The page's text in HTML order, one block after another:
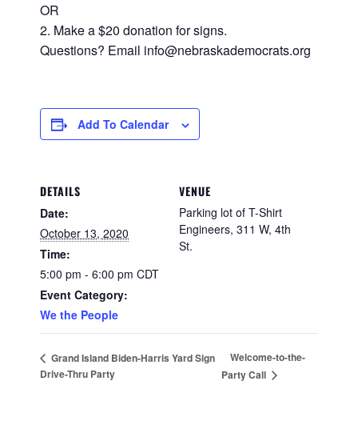
OR
2. Make a $20 donation for signs.
Questions? Email info@nebraskademocrats.org
Add To Calendar
DETAILS
Date:
October 13, 2020
Time:
5:00 pm - 6:00 pm CDT
Event Category:
We the People
VENUE
Parking lot of T-Shirt
Engineers, 311 W, 4th
St.
Grand Island Biden-Harris Yard Sign
Drive-Thru Party
Welcome-to-the-
Party Call